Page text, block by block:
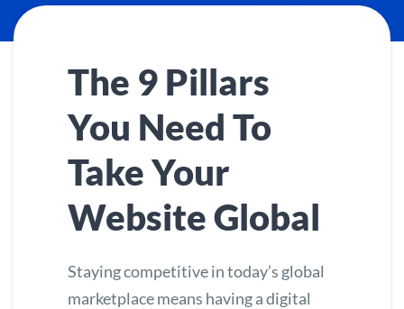
The 9 Pillars
You Need To
Take Your
Website Global
Staying competitive in today’s global
marketplace means having a digital